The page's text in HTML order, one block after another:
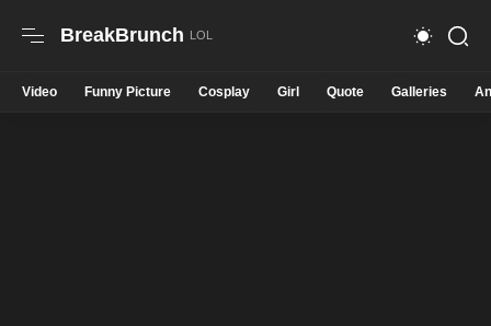
BreakBrunch
Video Funny Picture Cosplay Girl Quote Galleries